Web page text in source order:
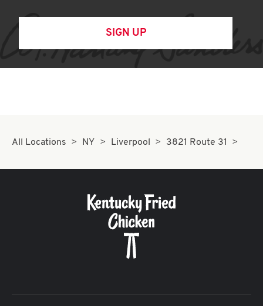
SIGN UP
All Locations NY Liverpool 3821 Route 31